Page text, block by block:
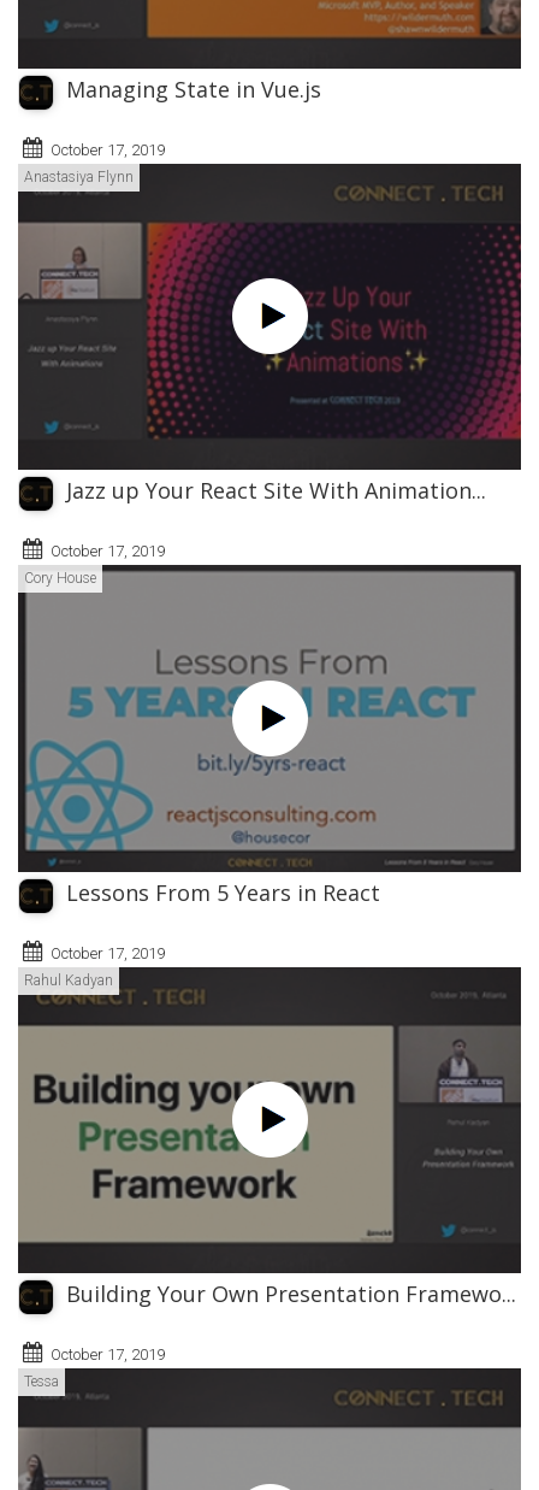
Managing State in Vue.js
October 17, 2019
Anastasiya Flynn
Jazz up Your React Site With Animation...
October 17, 2019
Cory House
Lessons From 5 Years in React
October 17, 2019
Rahul Kadyan
Building Your Own Presentation Framewo...
October 17, 2019
Tessa